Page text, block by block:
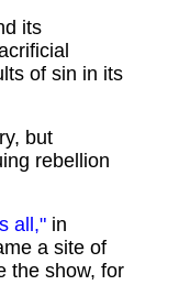
its
of sin in its
but
rebellion
all," in
a site of
the show, for